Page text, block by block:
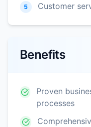
5 Customer
Benefits
Proven
processes